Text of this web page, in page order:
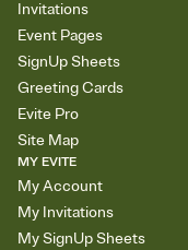
Invitations
Event Pages
SignUp Sheets
Greeting Cards
Evite Pro
Site Map
MY EVITE
My Account
My Invitations
My SignUp Sheets